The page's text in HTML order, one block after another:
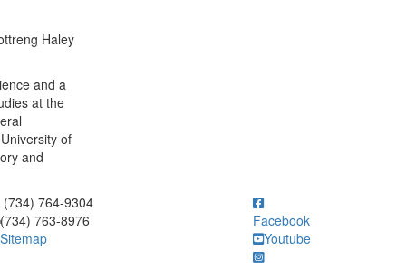
Haley
and a
at the
of
and
to call (734) 764-9304
(734) 764-9304
(734) 763-8976
Sitemap
Facebook
Youtube